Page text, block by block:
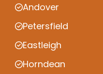
Andover
Petersfield
Eastleigh
Horndean